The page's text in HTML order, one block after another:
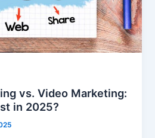
vs. Video Marketing:
in 2025?